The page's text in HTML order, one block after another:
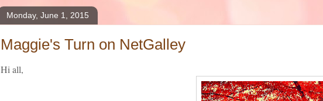
Monday, June 1, 2015
Maggie's Turn on NetGalley
Hi all,